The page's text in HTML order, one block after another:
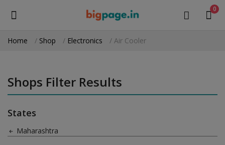
0
Medical Equipment
Health & Beauty
Gifts & Crafts
Home Shop Electronics Air Cooler
Shops Filter Results
States
Maharashtra